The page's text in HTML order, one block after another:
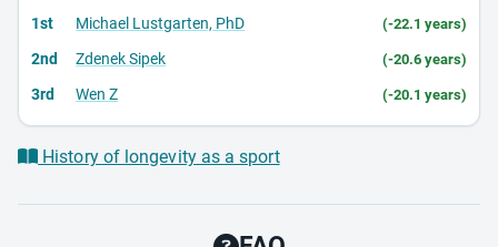
1st Michael Lustgarten, PhD (-22.1 years)
2nd Zdenek Sipek (-20.6 years)
3rd Wen Z (-20.1 years)
History of longevity as a sport